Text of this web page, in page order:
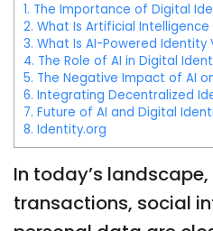
1. The Importance of Digital
2. What Is Artificial Intelligence
3. What Is AI-Powered Identity
4. The Role of AI in Digital
5. The Negative Impact of AI
6. Integrating Decentralized
7. Future of AI and Digital
8. Identity.org
In today’s
transactions, social